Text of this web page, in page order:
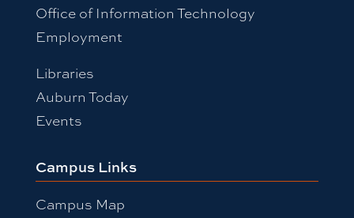
Office of Information Technology
Employment
Libraries
Auburn Today
Events
Campus Links
Campus Map